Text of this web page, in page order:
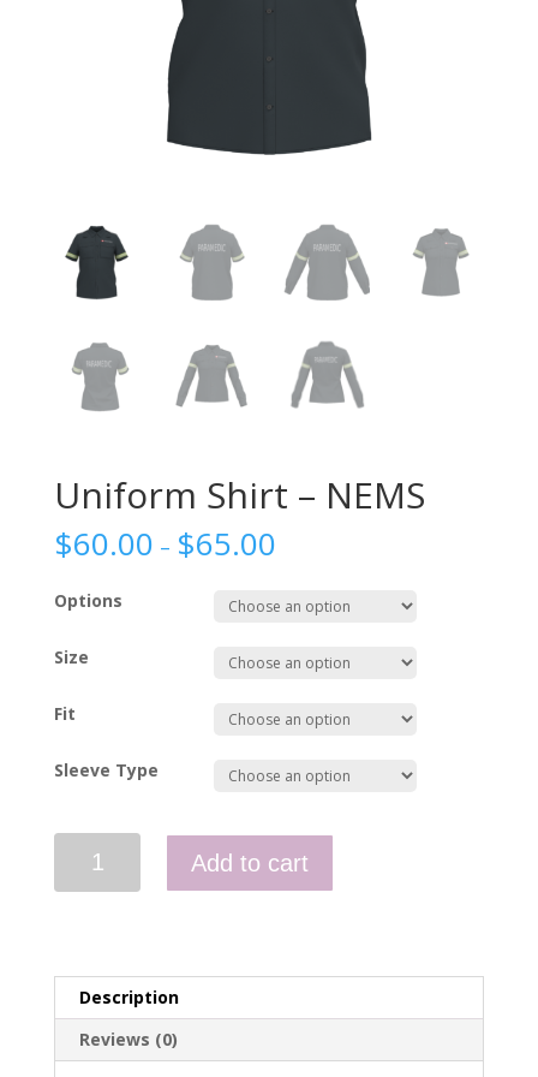
Uniform Shirt – NEMS
$60.00 – $65.00
Options
Size
Fit
Sleeve Type
Add to cart
Description
Reviews (0)